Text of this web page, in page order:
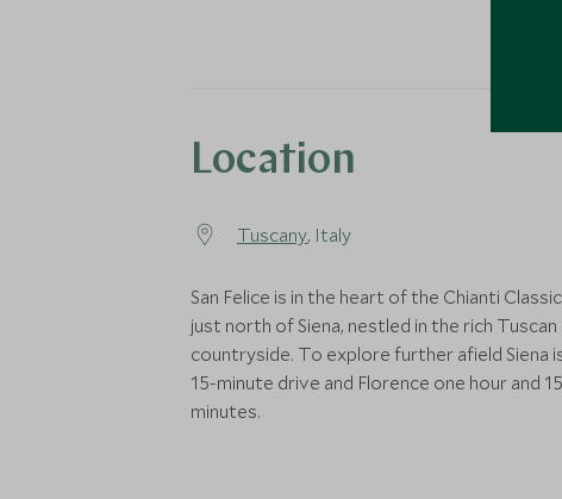
Location
Tuscany, Italy
San Felice is in the heart of the Chianti
just north of Siena, nestled in the rich Tuscan
countryside. To explore further afield Siena
15-minute drive and Florence one hour and 15
minutes.